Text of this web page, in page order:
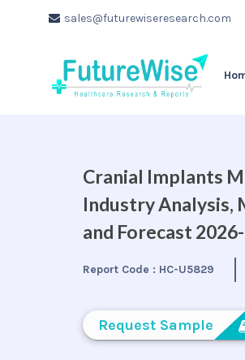
sales@futurewiseresearch.com
Cranial Implants
Industry Analysis,
and Forecast
Report Code : HC-U5829
Request Sample